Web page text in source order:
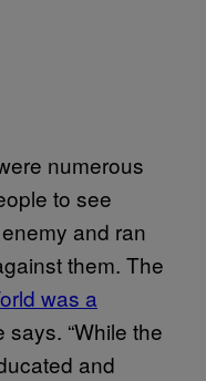
numerous
to see
and ran
them. The
was a
says. “While the
and